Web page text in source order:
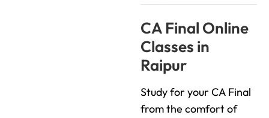
CA Final Online
Classes in
Raipur
Study for your CA Final
from the comfort of